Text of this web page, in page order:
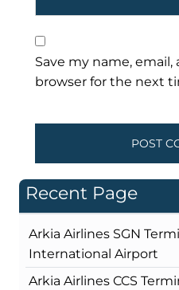
Save my name,
browser for the next
Recent Page
Arkia Airlines SGN
International Airport
Arkia Airlines CCS